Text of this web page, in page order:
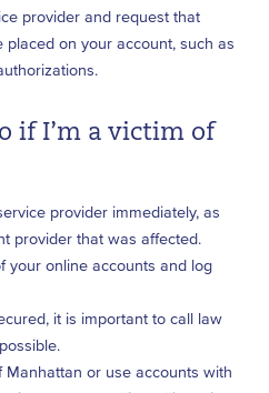
provider and request that
on your account, such as
if I’m a victim of
provider immediately, as
provider that was affected.
your online accounts and log
it is important to call law
Manhattan or use accounts with